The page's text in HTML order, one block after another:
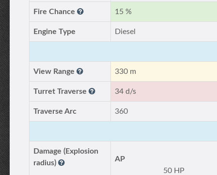
Fire Chance 15 %
Engine Type Diesel
View Range 330 m
Turret Traverse 34 d/s
Traverse Arc 360
Damage (Explosion
radius)
AP
50 HP